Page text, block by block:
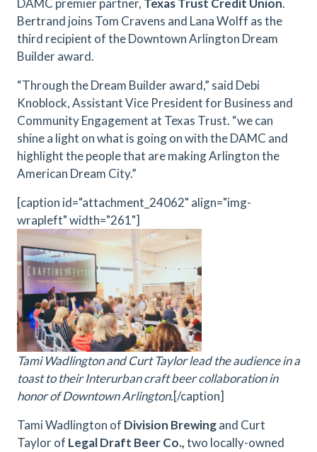
DAMC premier partner, Texas Trust Credit Union.
Bertrand joins Tom Cravens and Lana Wolff as the
third recipient of the Downtown Arlington Dream
Builder award.
“Through the Dream Builder award,” said Debi
Knoblock, Assistant Vice President for Business and
Community Engagement at Texas Trust. “we can
shine a light on what is going on with the DAMC and
highlight the people that are making Arlington the
American Dream City.”
[caption id="attachment_24062" align="img-
wrapleft" width="261"]
Tami Wadlington and Curt Taylor lead the audience in a
toast to their Interurban craft beer collaboration in
honor of Downtown Arlington.[/caption]
Tami Wadlington of Division Brewingand Curt
Taylor of Legal Draft Beer Co.,two locally-owned